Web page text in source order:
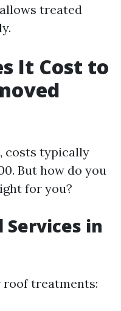
treated
It Cost to
costs typically
But how do you
for you?
Services in
roof treatments: